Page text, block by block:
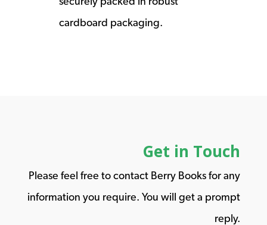
cardboard packaging.
Get in Touch
Please feel free to contact Berry Books for any
information you require. You will get a prompt
reply.